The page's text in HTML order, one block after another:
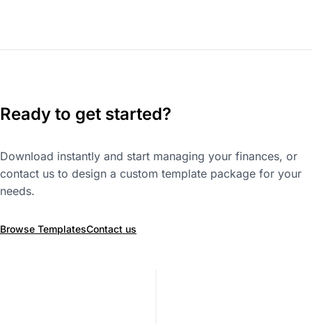
Ready to get started?
Download instantly and start managing your finances, or
contact us to design a custom template package for your
needs.
Browse TemplatesContact us